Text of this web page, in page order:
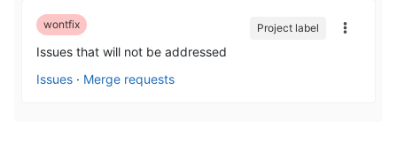
wontfix
Issues that will not be addressed
Issues · Merge requests
Project label